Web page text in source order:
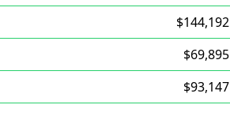
$144,192
$69,895
$93,147